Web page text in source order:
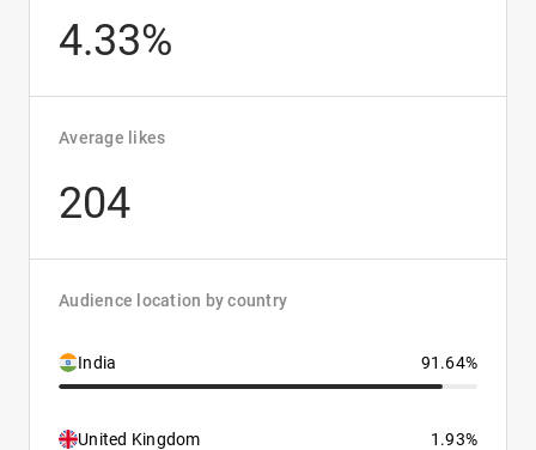
4.33%
Average likes
204
Audience location by country
India 91.64%
United Kingdom 1.93%